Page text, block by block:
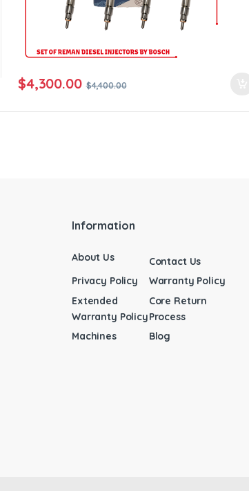
$4,300.00 $4,400.00
Information
About Us
Contact Us
Privacy Policy
Warranty Policy
Extended
Warranty Policy
Core Return
Process
Machines
Blog